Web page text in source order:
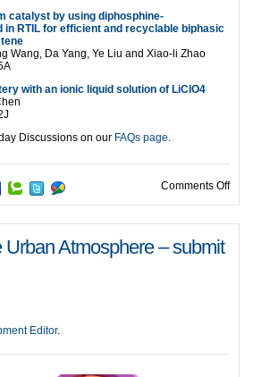
catalyst by using diphosphine-
in RTIL for efficient and recyclable biphasic
Wang, Da Yang, Ye Liu and Xiao-li Zhao
with an ionic liquid solution of LiClO4
Discussions on our FAQs page
Comments Offon
Urban Atmosphere – submit
Editor.